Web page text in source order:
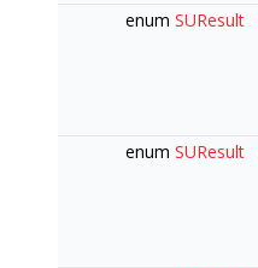
enum SUResult
enum SUResult